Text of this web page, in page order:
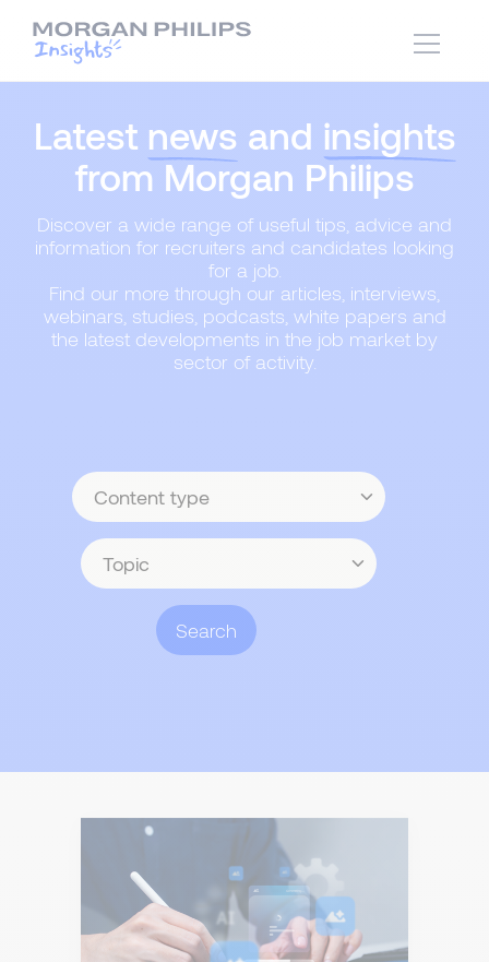
Latest news and insights
from Morgan Philips
Discover a wide range of useful tips, advice and
information for recruiters and candidates looking
for a job.
Find our more through our articles, interviews,
webinars, studies, podcasts, white papers and
the latest developments in the job market by
sector of activity.
Content
type
Topic
Search